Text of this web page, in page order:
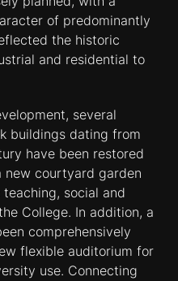
of predominantly
the historic
and residential to
several
buildings dating from
have been restored
new courtyard garden
social and
College. In addition, a
comprehensively
flexible auditorium for
use. Connecting